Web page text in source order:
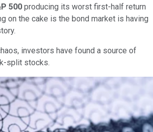
500 producing its worst first-half return
on the cake is the bond market is having
investors have found a source of
split stocks.